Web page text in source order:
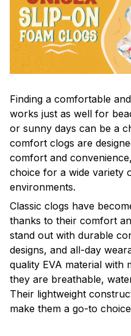
Finding a comfortable
works just as well for
or sunny days can be a
comfort clogs are
comfort and
choice for a wide variety
environments.
Classic clogs have
thanks to their comfort
stand out with durable
designs, and all-day
quality EVA material with
they are breathable,
Their lightweight
make them a go-to